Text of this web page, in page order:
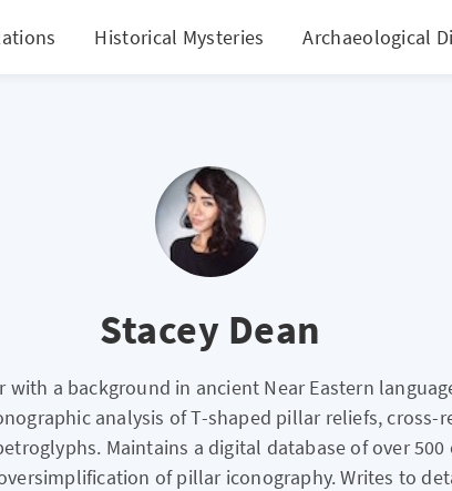
Historical Mysteries Archaeological
Stacey Dean
with a background in ancient Near Eastern
analysis of T-shaped pillar reliefs, cross-
Maintains a digital database of over 500
of pillar iconography. Writes to